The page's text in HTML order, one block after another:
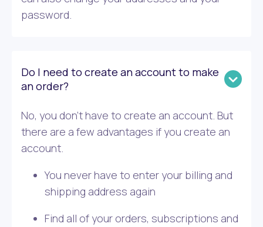
password.
Do I need to create an account to make
an order?
No, you don’t have to create an account. But
there are a few advantages if you create an
account.
You never have to enter your billing and
shipping address again
Find all of your orders, subscriptions and